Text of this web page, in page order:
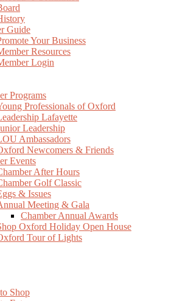
Guide
Your Business
Resources
Login
Programs
Professionals of Oxford
Lafayette
Leadership
Ambassadors
Newcomers & Friends
Events
After Hours
Golf Classic
& Issues
Meeting & Gala
Chamber Annual Awards
Oxford Holiday Open House
Tour of Lights
Shop